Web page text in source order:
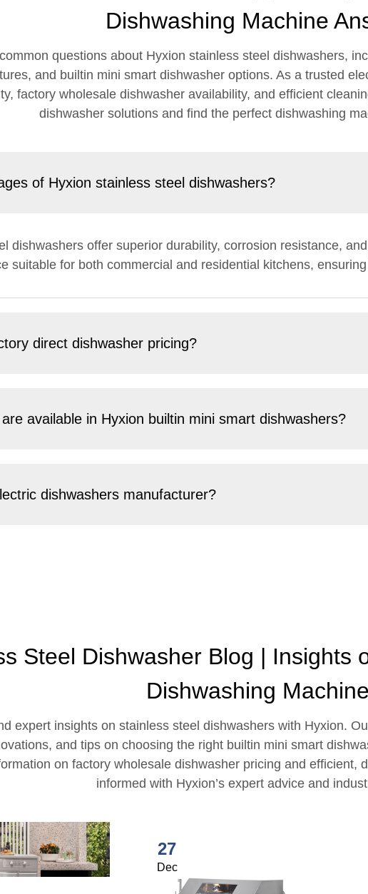
Dishwashing Machine
questions about Hyxion stainless steel dishwashers,
and builtin mini smart dishwasher options. As a trusted
factory wholesale dishwasher availability, and efficient
dishwasher solutions and find the perfect dishwashing
of Hyxion stainless steel dishwashers?
dishwashers offer superior durability, corrosion resistance,
suitable for both commercial and residential kitchens,
direct dishwasher pricing?
available in Hyxion builtin mini smart dishwashers?
dishwashers manufacturer?
Steel Dishwasher Blog | Insights
Dishwashing
expert insights on stainless steel dishwashers with Hyxion.
and tips on choosing the right builtin mini smart
on factory wholesale dishwasher pricing and efficient,
informed with Hyxion’s expert advice and
27
Dec